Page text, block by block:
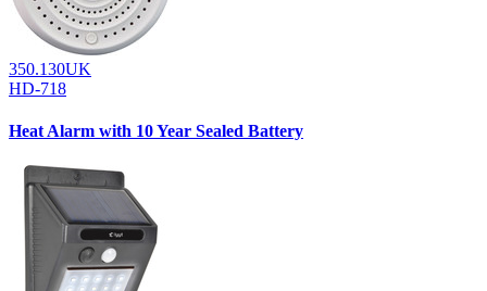
350.130UK
HD-718
Heat Alarm with 10 Year Sealed Battery